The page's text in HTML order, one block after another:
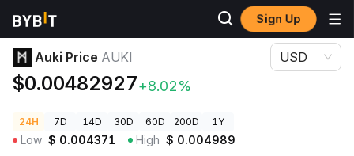
Sign Up
Crypto Prices
Auki Price AUKI
$0.00482927+8.02%
USD
24H 7D 14D 30D 60D 200D 1Y
Low $ 0.004371 High $ 0.004989